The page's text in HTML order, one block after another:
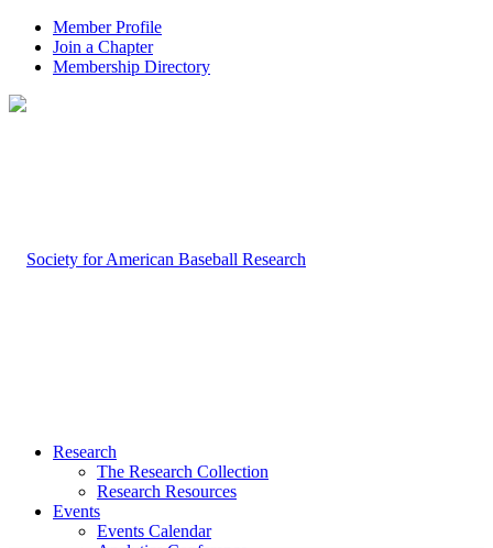
Member Profile
Join a Chapter
Membership Directory
Research
The Research Collection
Research Resources
Events
Events Calendar